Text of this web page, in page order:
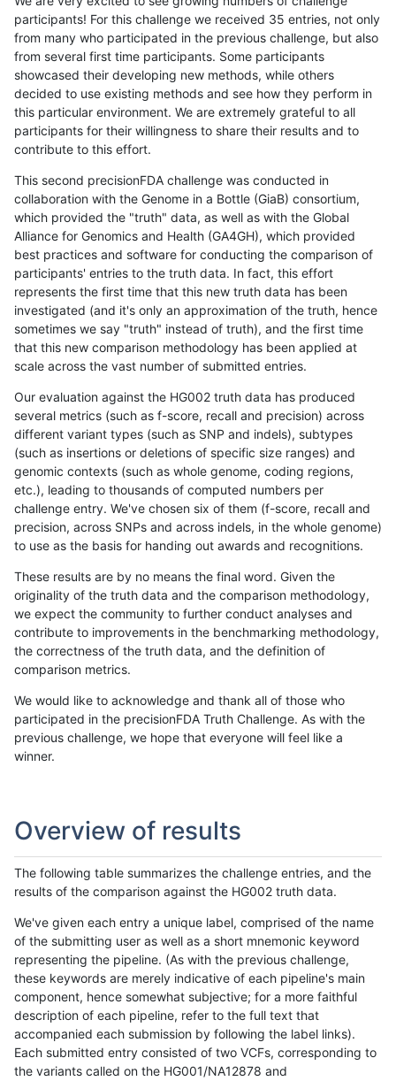
participants! For this challenge we received 35 entries, not only
from many who participated in the previous challenge, but also
from several first time participants. Some participants
showcased their developing new methods, while others
decided to use existing methods and see how they perform in
this particular environment. We are extremely grateful to all
participants for their willingness to share their results and to
contribute to this effort.
This second precisionFDA challenge was conducted in
collaboration with the Genome in a Bottle (GiaB) consortium,
which provided the "truth" data, as well as with the Global
Alliance for Genomics and Health (GA4GH), which provided
best practices and software for conducting the comparison of
participants' entries to the truth data. In fact, this effort
represents the first time that this new truth data has been
investigated (and it's only an approximation of the truth, hence
sometimes we say "truth" instead of truth), and the first time
that this new comparison methodology has been applied at
scale across the vast number of submitted entries.
Our evaluation against the HG002 truth data has produced
several metrics (such as f-score, recall and precision) across
different variant types (such as SNP and indels), subtypes
(such as insertions or deletions of specific size ranges) and
genomic contexts (such as whole genome, coding regions,
etc.), leading to thousands of computed numbers per
challenge entry. We've chosen six of them (f-score, recall and
precision, across SNPs and across indels, in the whole genome)
to use as the basis for handing out awards and recognitions.
These results are by no means the final word. Given the
originality of the truth data and the comparison methodology,
we expect the community to further conduct analyses and
contribute to improvements in the benchmarking methodology,
the correctness of the truth data, and the definition of
comparison metrics.
We would like to acknowledge and thank all of those who
participated in the precisionFDA Truth Challenge. As with the
previous challenge, we hope that everyone will feel like a
winner.
Overview of results
The following table summarizes the challenge entries, and the
results of the comparison against the HG002 truth data.
We've given each entry a unique label, comprised of the name
of the submitting user as well as a short mnemonic keyword
representing the pipeline. (As with the previous challenge,
these keywords are merely indicative of each pipeline's main
component, hence somewhat subjective; for a more faithful
description of each pipeline, refer to the full text that
accompanied each submission by following the label links).
Each submitted entry consisted of two VCFs, corresponding to
the variants called on the HG001/NA12878 and